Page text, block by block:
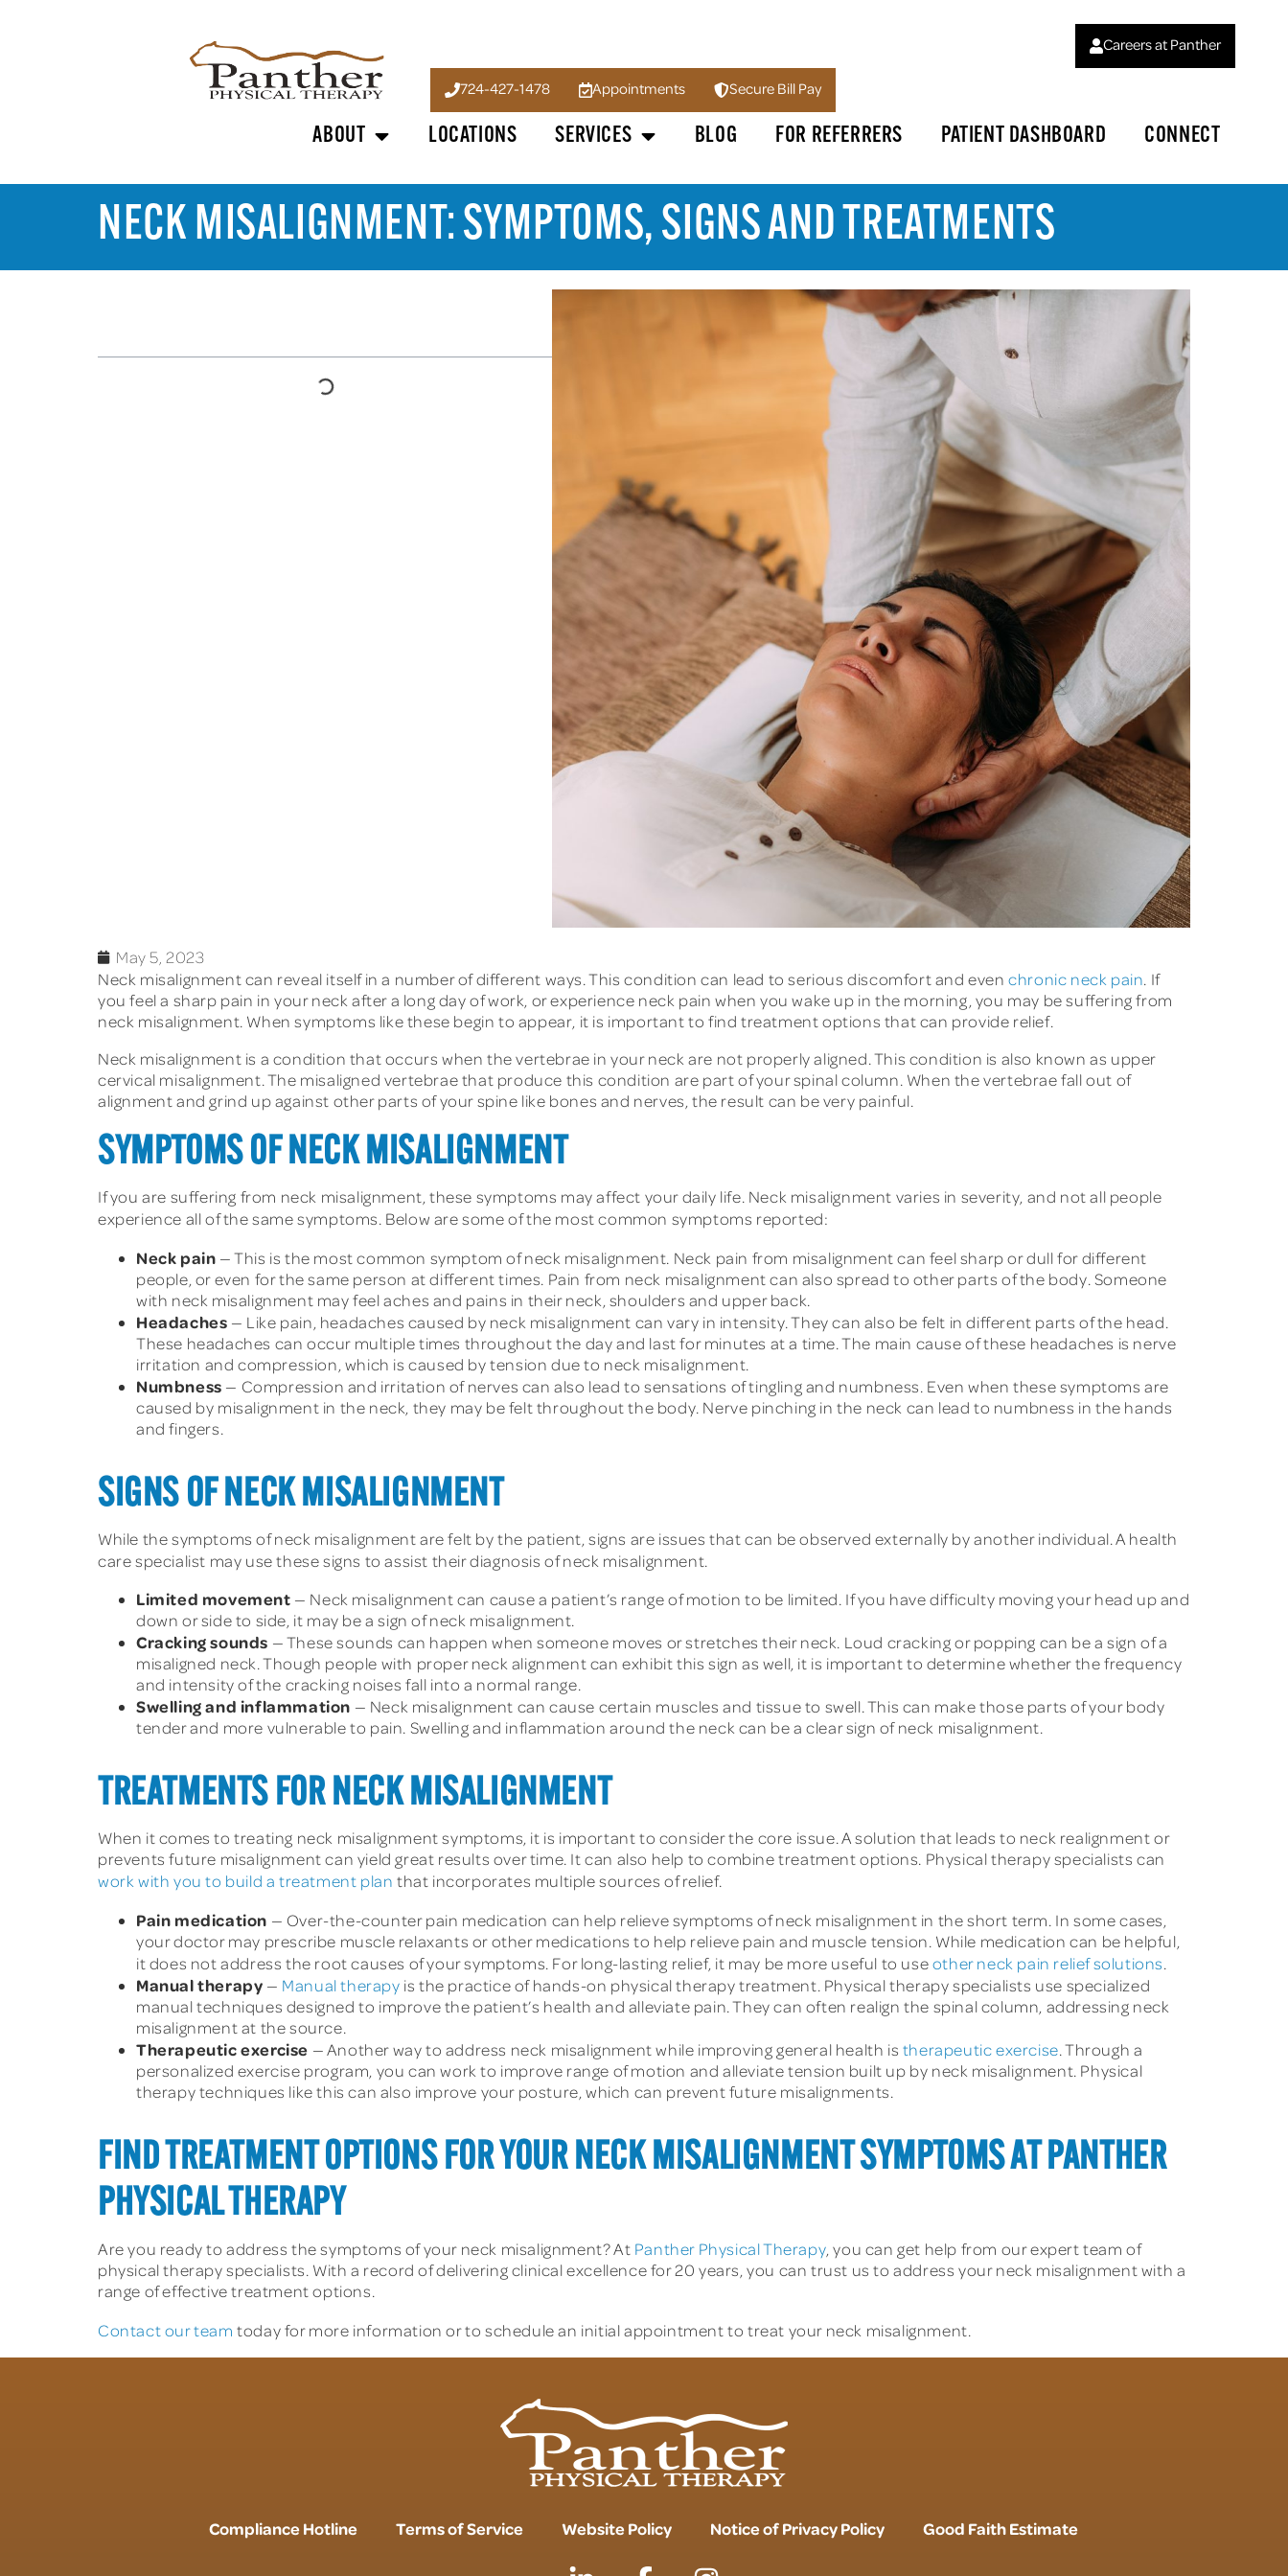
Careers at Panther
724-427-1478 Appointments Secure Bill Pay
ABOUT LOCATIONS SERVICES BLOG FOR REFERRERS PATIENT DASHBOARD CONNECT
NECK MISALIGNMENT: SYMPTOMS, SIGNS AND TREATMENTS
May 5, 2023
Neck misalignment can reveal itself in a number of different ways. This condition can lead to serious discomfort and evenchronic neck pain. If
you feel a sharp pain in your neck after a long day of work, or experience neck pain when you wake up in the morning, you may be suffering from
neck misalignment. When symptoms like these begin to appear, it is important to find treatment options that can provide relief.
Neck misalignment is a condition that occurs when the vertebrae in your neck are not properly aligned. This condition is also known as upper
cervical misalignment. The misaligned vertebrae that produce this condition are part of your spinal column. When the vertebrae fall out of
alignment and grind up against other parts of your spine like bones and nerves, the result can be very painful.
SYMPTOMS OF NECK MISALIGNMENT
If you are suffering from neck misalignment, these symptoms may affect your daily life. Neck misalignment varies in severity, and not all people
experience all of the same symptoms. Below are some of the most common symptoms reported:
Neck pain — This is the most common symptom of neck misalignment. Neck pain from misalignment can feel sharp or dull for different
people, or even for the same person at different times. Pain from neck misalignment can also spread to other parts of the body. Someone
with neck misalignment may feel aches and pains in their neck, shoulders and upper back.
Headaches — Like pain, headaches caused by neck misalignment can vary in intensity. They can also be felt in different parts of the head.
These headaches can occur multiple times throughout the day and last for minutes at a time. The main cause of these headaches is nerve
irritation and compression, which is caused by tension due to neck misalignment.
Numbness — Compression and irritation of nerves can also lead to sensations of tingling and numbness. Even when these symptoms are
caused by misalignment in the neck, they may be felt throughout the body. Nerve pinching in the neck can lead to numbness in the hands
and fingers.
SIGNS OF NECK MISALIGNMENT
While the symptoms of neck misalignment are felt by the patient, signs are issues that can be observed externally by another individual. A health
care specialist may use these signs to assist their diagnosis of neck misalignment.
Limited movement — Neck misalignment can cause a patient’s range of motion to be limited. If you have difficulty moving your head up and
down or side to side, it may be a sign of neck misalignment.
Cracking sounds — These sounds can happen when someone moves or stretches their neck. Loud cracking or popping can be a sign of a
misaligned neck. Though people with proper neck alignment can exhibit this sign as well, it is important to determine whether the frequency
and intensity of the cracking noises fall into a normal range.
Swelling and inflammation — Neck misalignment can cause certain muscles and tissue to swell. This can make those parts of your body
tender and more vulnerable to pain. Swelling and inflammation around the neck can be a clear sign of neck misalignment.
TREATMENTS FOR NECK MISALIGNMENT
When it comes to treating neck misalignment symptoms, it is important to consider the core issue. A solution that leads to neck realignment or
prevents future misalignment can yield great results over time. It can also help to combine treatment options. Physical therapy specialists can
work with you to build a treatment plan that incorporates multiple sources of relief.
Pain medication — Over-the-counter pain medication can help relieve symptoms of neck misalignment in the short term. In some cases,
your doctor may prescribe muscle relaxants or other medications to help relieve pain and muscle tension. While medication can be helpful,
it does not address the root causes of your symptoms. For long-lasting relief, it may be more useful to useother neck pain relief solutions.
Manual therapy — Manual therapy is the practice of hands-on physical therapy treatment. Physical therapy specialists use specialized
manual techniques designed to improve the patient’s health and alleviate pain. They can often realign the spinal column, addressing neck
misalignment at the source.
Therapeutic exercise — Another way to address neck misalignment while improving general health is therapeutic exercise. Through a
personalized exercise program, you can work to improve range of motion and alleviate tension built up by neck misalignment. Physical
therapy techniques like this can also improve your posture, which can prevent future misalignments.
FIND TREATMENT OPTIONS FOR YOUR NECK MISALIGNMENT SYMPTOMS AT PANTHER
PHYSICAL THERAPY
Are you ready to address the symptoms of your neck misalignment? At Panther Physical Therapy, you can get help from our expert team of
physical therapy specialists. With a record of delivering clinical excellence for 20 years, you can trust us to address your neck misalignment with a
range of effective treatment options.
Contact our team today for more information or to schedule an initial appointment to treat your neck misalignment.
Compliance Hotline Terms of Service Website Policy Notice of Privacy Policy Good Faith Estimate